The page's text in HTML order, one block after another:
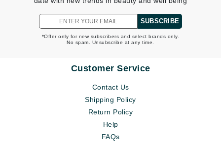
SUBSCRIBE
*Offer only for new subscribers and select brands only.
No spam. Unsubscribe at any time.
Customer Service
Contact Us
Shipping Policy
Return Policy
Help
FAQs